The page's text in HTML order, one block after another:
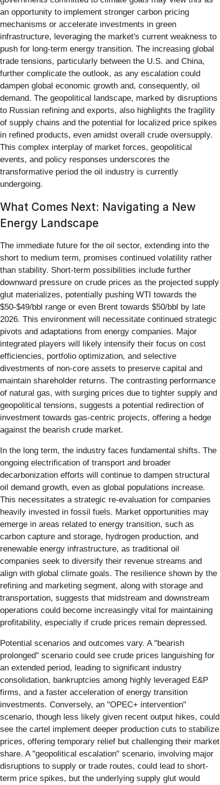
an opportunity to implement stronger carbon pricing
mechanisms or accelerate investments in green
infrastructure, leveraging the market's current weakness to
push for long-term energy transition. The increasing global
trade tensions, particularly between the U.S. and China,
further complicate the outlook, as any escalation could
dampen global economic growth and, consequently, oil
demand. The geopolitical landscape, marked by disruptions
to Russian refining and exports, also highlights the fragility
of supply chains and the potential for localized price spikes
in refined products, even amidst overall crude oversupply.
This complex interplay of market forces, geopolitical
events, and policy responses underscores the
transformative period the oil industry is currently
undergoing.
What Comes Next: Navigating a New
Energy Landscape
The immediate future for the oil sector, extending into the
short to medium term, promises continued volatility rather
than stability. Short-term possibilities include further
downward pressure on crude prices as the projected supply
glut materializes, potentially pushing WTI towards the
$50-$49/bbl range or even Brent towards $50/bbl by late
2026. This environment will necessitate continued strategic
pivots and adaptations from energy companies. Major
integrated players will likely intensify their focus on cost
efficiencies, portfolio optimization, and selective
divestments of non-core assets to preserve capital and
maintain shareholder returns. The contrasting performance
of natural gas, with surging prices due to tighter supply and
geopolitical tensions, suggests a potential redirection of
investment towards gas-centric projects, offering a hedge
against the bearish crude market.
In the long term, the industry faces fundamental shifts. The
ongoing electrification of transport and broader
decarbonization efforts will continue to dampen structural
oil demand growth, even as global populations increase.
This necessitates a strategic re-evaluation for companies
heavily invested in fossil fuels. Market opportunities may
emerge in areas related to energy transition, such as
carbon capture and storage, hydrogen production, and
renewable energy infrastructure, as traditional oil
companies seek to diversify their revenue streams and
align with global climate goals. The resilience shown by the
refining and marketing segment, along with storage and
transportation, suggests that midstream and downstream
operations could become increasingly vital for maintaining
profitability, especially if crude prices remain depressed.
Potential scenarios and outcomes vary. A "bearish
prolonged" scenario could see crude prices languishing for
an extended period, leading to significant industry
consolidation, bankruptcies among highly leveraged E&P
firms, and a faster acceleration of energy transition
investments. Conversely, an "OPEC+ intervention"
scenario, though less likely given recent output hikes, could
see the cartel implement deeper production cuts to stabilize
prices, offering temporary relief but challenging their market
share. A "geopolitical escalation" scenario, involving major
disruptions to supply or trade routes, could lead to short-
term price spikes, but the underlying supply glut would